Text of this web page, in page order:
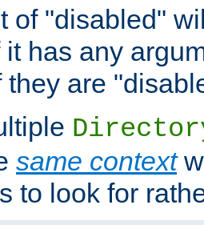
of "disabled"
has any
they are
same context
to look for